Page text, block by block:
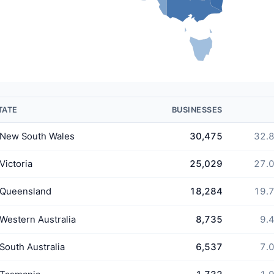
BUSINESSES
New South Wales 30,475 32.8
Victoria 25,029 27.0
Queensland 18,284 19.7
Western Australia 8,735 9.4
South Australia 6,537 7.0